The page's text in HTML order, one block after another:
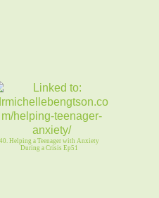
40. Helping a Teenager with Anxiety
During a Crisis Ep51